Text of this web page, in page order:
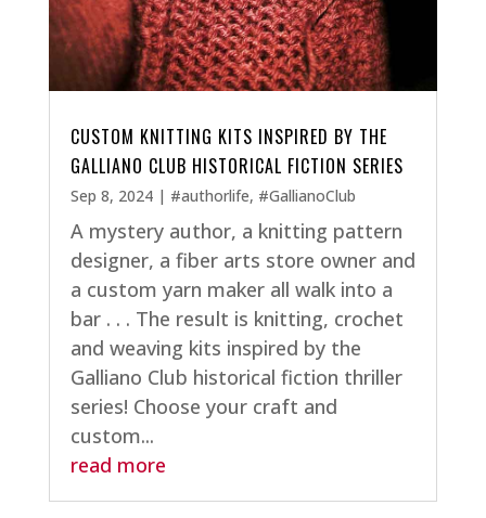
CUSTOM KNITTING KITS INSPIRED BY THE
GALLIANO CLUB HISTORICAL FICTION SERIES
Sep 8, 2024| #authorlife, #GallianoClub
A mystery author, a knitting pattern
designer, a fiber arts store owner and
a custom yarn maker all walk into a
bar . . . The result is knitting, crochet
and weaving kits inspired by the
Galliano Club historical fiction thriller
series! Choose your craft and
custom...
read more